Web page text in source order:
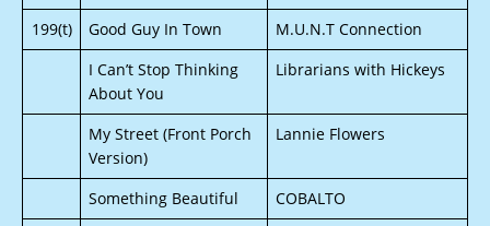
199(t)
Good Guy In Town
M.U.N.T Connection
I Can’t Stop Thinking
About You
Librarians with Hickeys
My Street (Front Porch
Version)
Lannie Flowers
Something Beautiful
COBALTO